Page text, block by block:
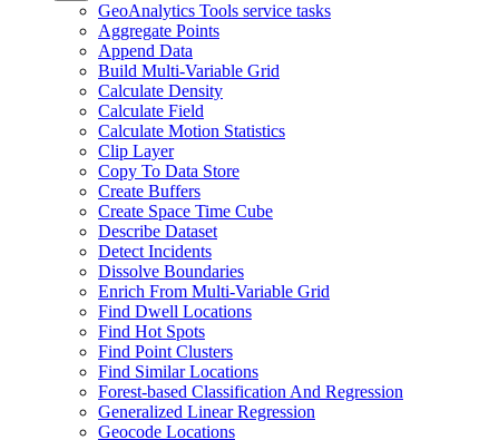
GeoAnalytics Tools service tasks
Aggregate Points
Append Data
Build Multi-Variable Grid
Calculate Density
Calculate Field
Calculate Motion Statistics
Clip Layer
Copy To Data Store
Create Buffers
Create Space Time Cube
Describe Dataset
Detect Incidents
Dissolve Boundaries
Enrich From Multi-Variable Grid
Find Dwell Locations
Find Hot Spots
Find Point Clusters
Find Similar Locations
Forest-based Classification And Regression
Generalized Linear Regression
Geocode Locations